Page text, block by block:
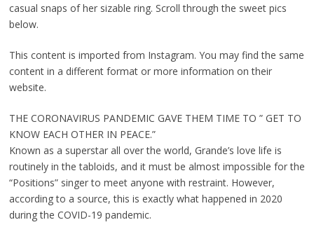
casual snaps of her sizable ring. Scroll through the sweet pics
below.
This content is imported from Instagram. You may find the same
content in a different format or more information on their
website.
THE CORONAVIRUS PANDEMIC GAVE THEM TIME TO ” GET TO
KNOW EACH OTHER IN PEACE.”
Known as a superstar all over the world, Grande’s love life is
routinely in the tabloids, and it must be almost impossible for the
“Positions” singer to meet anyone with restraint. However,
according to a source, this is exactly what happened in 2020
during the COVID-19 pandemic.